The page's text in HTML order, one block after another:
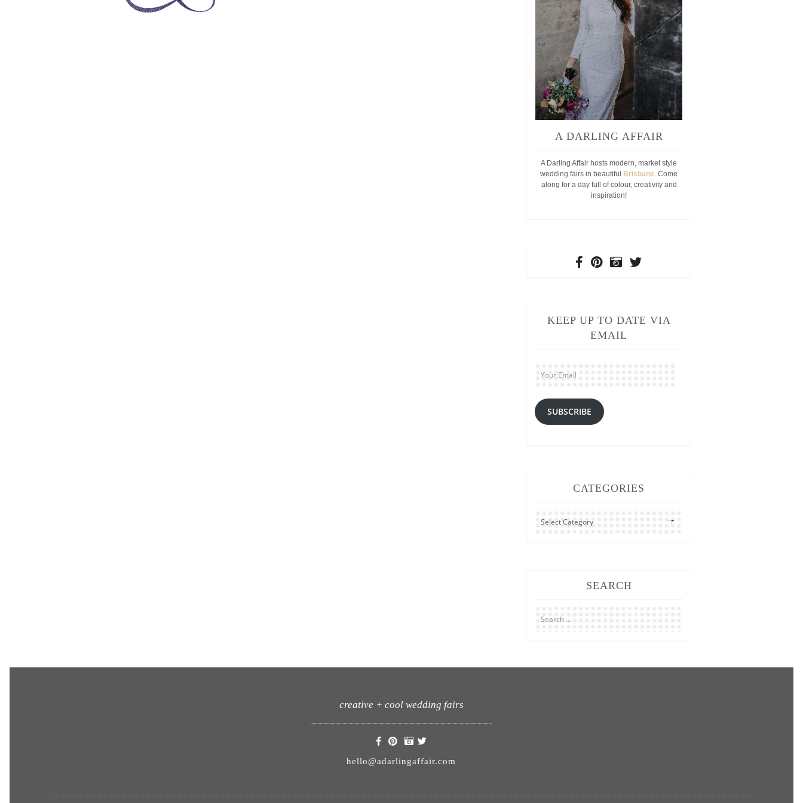
A DARLING AFFAIR
A Darling Affair hosts modern, market style
wedding fairs in beautiful
Brisbane. Come
along for a day full of colour, creativity and
inspiration!
KEEP UP TO DATE VIA
EMAIL
Your
Email
SUBSCRIBE
CATEGORIES
CATEGORIES
SEARCH
Search
for:
creative + cool wedding fairs
hello@adarlingaffair.com